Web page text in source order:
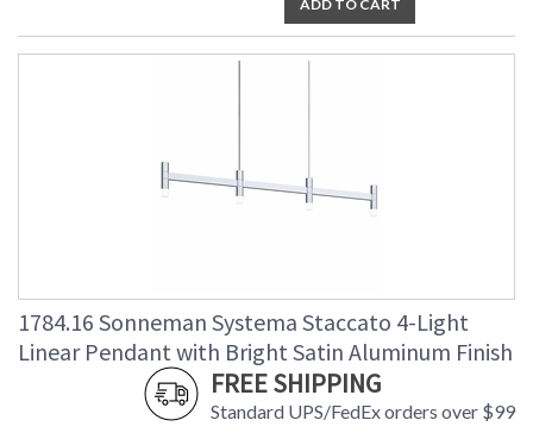
ADD TO CART
1784.16 Sonneman Systema Staccato 4-Light
Linear Pendant with Bright Satin Aluminum Finish
FREE SHIPPING
Standard UPS/FedEx orders over $99